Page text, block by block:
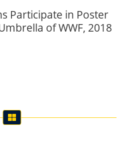
Participate in Poster
of WWF, 2018